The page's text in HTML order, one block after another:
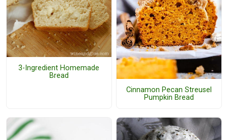
3-Ingredient Homemade
Bread
Cinnamon Pecan Streusel
Pumpkin Bread